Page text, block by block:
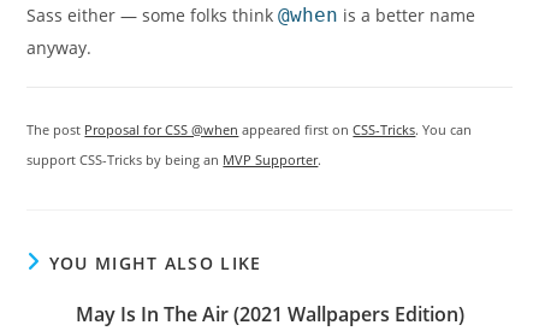
Sass either — some folks think@when is a better name
anyway.
The post Proposal for CSS @when appeared first onCSS-Tricks. You can
support CSS-Tricks by being an MVP Supporter.
YOU MIGHT ALSO LIKE
May Is In The Air (2021 Wallpapers Edition)